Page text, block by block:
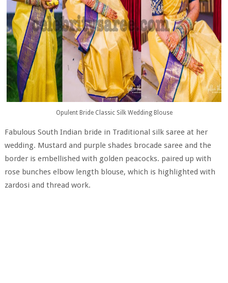
Opulent Bride Classic Silk Wedding Blouse
Fabulous South Indian bride in Traditional silk saree at her
wedding. Mustard and purple shades brocade saree and the
border is embellished with golden peacocks. paired up with
rose bunches elbow length blouse, which is highlighted with
zardosi and thread work.